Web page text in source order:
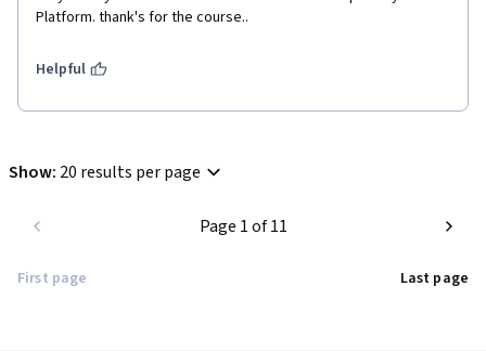
Platform. thank's for the course..
Helpful
Show: 20 results per page
First page
Page 1 of 11
Last page